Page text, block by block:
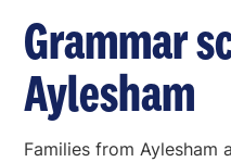
Grammar
Aylesham
Families from Aylesham